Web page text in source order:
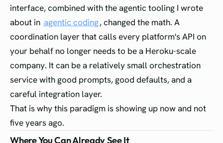
interface, combined with the agentic tooling I wrote
about in agentic coding, changed the math. A
coordination layer that calls every platform's API on
your behalf no longer needs to be a Heroku-scale
company. It can be a relatively small orchestration
service with good prompts, good defaults, and a
careful integration layer.
That is why this paradigm is showing up now and not
five years ago.
Where You Can Already See It